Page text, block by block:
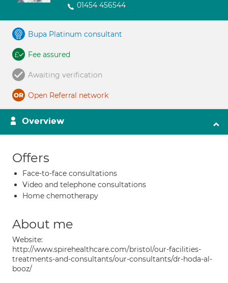
01454 456544
Bupa Platinum consultant
Fee assured
Awaiting verification
Open Referral network
Overview
Offers
Face-to-face consultations
Video and telephone consultations
Home chemotherapy
About me
Website:
http://www.spirehealthcare.com/bristol/our-facilities-
treatments-and-consultants/our-consultants/dr-hoda-al-
booz/